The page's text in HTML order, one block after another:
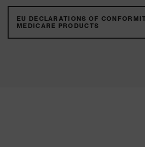
EU DECLARATIONS OF
MEDICARE PRODUCTS